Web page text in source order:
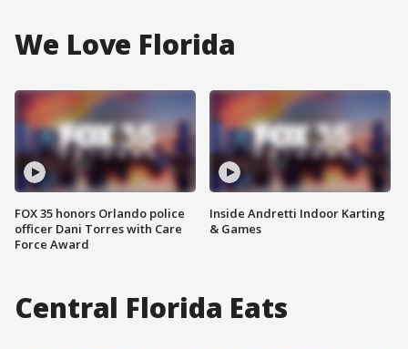
We Love Florida
FOX 35 honors Orlando police
officer Dani Torres with Care
Force Award
Inside Andretti Indoor Karting
& Games
Central Florida Eats